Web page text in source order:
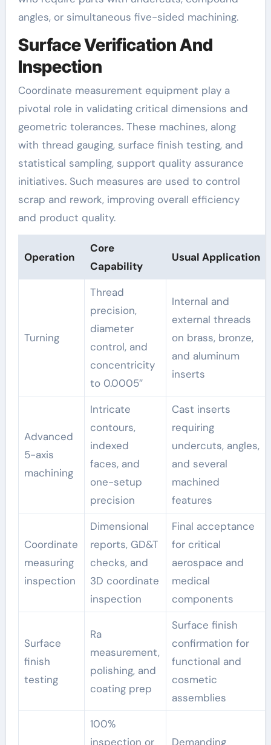
angles, or simultaneous five-sided machining.
Surface Verification And
Inspection
Coordinate measurement equipment play a
pivotal role in validating critical dimensions and
geometric tolerances. These machines, along
with thread gauging, surface finish testing, and
statistical sampling, support quality assurance
initiatives. Such measures are used to control
scrap and rework, improving overall efficiency
and product quality.
Operation
Core
Capability
Usual Application
Turning
Thread
precision,
diameter
control, and
concentricity
to 0.0005″
Internal and
external threads
on brass, bronze,
and aluminum
inserts
Advanced
5-axis
machining
Intricate
contours,
indexed
faces, and
one-setup
precision
Cast inserts
requiring
undercuts, angles,
and several
machined
features
Coordinate
measuring
inspection
Dimensional
reports, GD&T
checks, and
3D coordinate
inspection
Final acceptance
for critical
aerospace and
medical
components
Surface
finish
testing
Ra
measurement,
polishing, and
coating prep
Surface finish
confirmation for
functional and
cosmetic
assemblies
100%
inspection or
Demanding